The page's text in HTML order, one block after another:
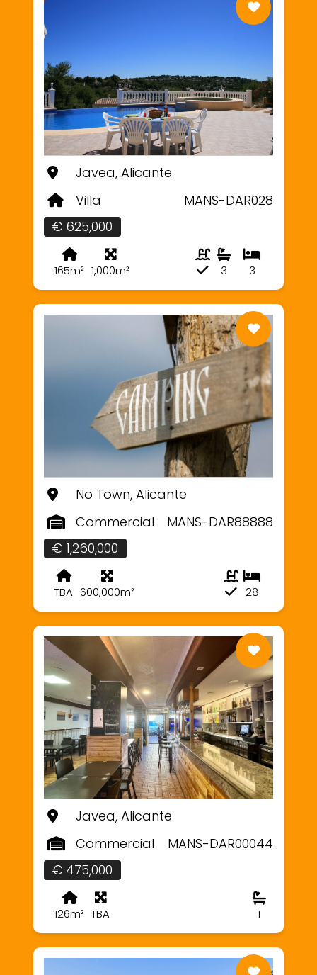
Javea, Alicante
Villa
MANS-DAR028
€ 625,000
165m² 1,000m² 3
3
No Town, Alicante
Commercial
MANS-DAR88888
€ 1,260,000
TBA 600,000m² 28
Javea, Alicante
Commercial
MANS-DAR00044
€ 475,000
126m² TBA 1